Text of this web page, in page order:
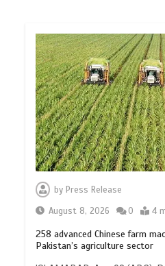
by Press Release
August 8, 2026
0 4
258 advanced Chinese farm
Pakistan’s agriculture sector